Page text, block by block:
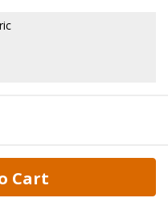
Cart